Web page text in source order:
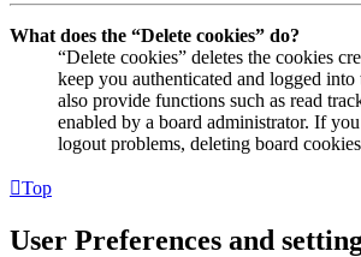
What does the “Delete cookies” do?
“Delete cookies” deletes the cookies
keep you authenticated and logged
also provide functions such as read
enabled by a board administrator. If
logout problems, deleting board
Top
User Preferences and